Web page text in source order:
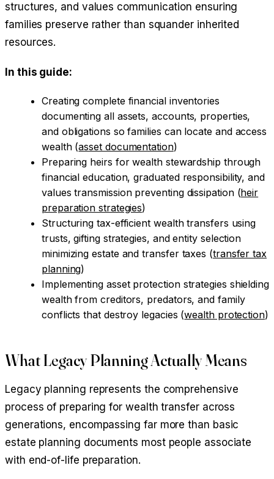
structures, and values communication ensuring
families preserve rather than squander inherited
resources.
In this guide:
Creating complete financial inventories
documenting all assets, accounts, properties,
and obligations so families can locate and access
wealth (asset documentation)
Preparing heirs for wealth stewardship through
financial education, graduated responsibility, and
values transmission preventing dissipation (heir
preparation strategies)
Structuring tax-efficient wealth transfers using
trusts, gifting strategies, and entity selection
minimizing estate and transfer taxes (transfer tax
planning)
Implementing asset protection strategies shielding
wealth from creditors, predators, and family
conflicts that destroy legacies (wealth protection)
What Legacy Planning Actually Means
Legacy planning represents the comprehensive
process of preparing for wealth transfer across
generations, encompassing far more than basic
estate planning documents most people associate
with end-of-life preparation.